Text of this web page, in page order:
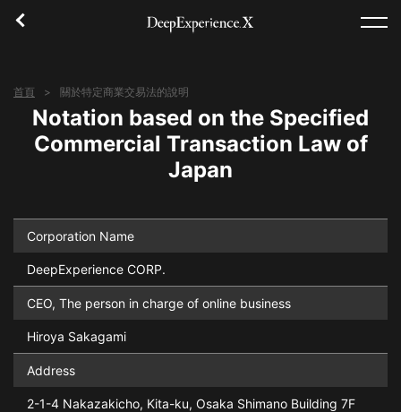
首頁
體驗
概念
登入／註冊
繁體中文
USD
首頁 關於特定商業交易法的說明
Notation based on the Specified
Commercial Transaction Law of
Japan
Corporation Name
DeepExperience CORP.
CEO, The person in charge of online business
Hiroya Sakagami
Address
2-1-4 Nakazakicho, Kita-ku, Osaka Shimano Building 7F